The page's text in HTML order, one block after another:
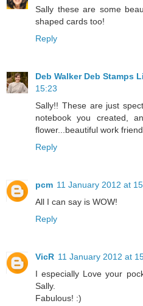
Sally these are some
shaped cards too!
Reply
Deb Walker Deb Stamps
15:23
Sally!! These are just
notebook you created,
flower...beautiful work
Reply
pcm 11 January 2012 at
All I can say is WOW!
Reply
VicR 11 January 2012 at
I especially Love your
Sally.
Fabulous! :)